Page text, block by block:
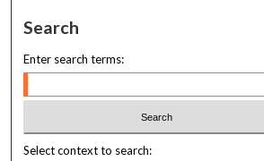
Search
Enter search terms:
Select context to search: